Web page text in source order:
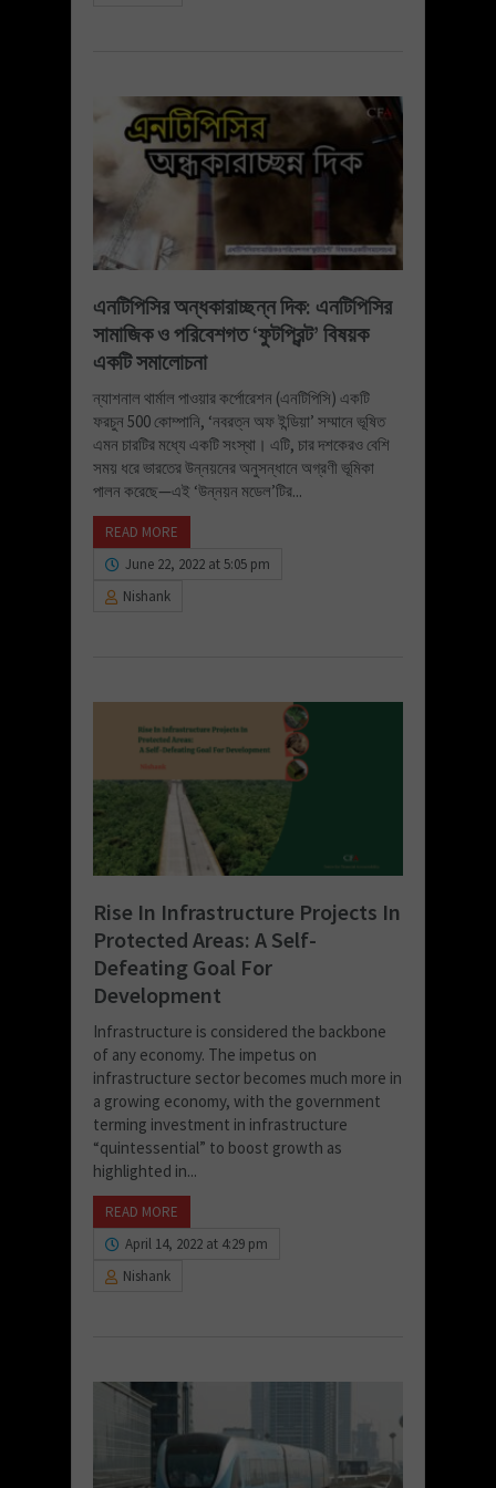
এনটিপিসির অন্ধকারাচ্ছন্ন দিক: এনটিপিসির
সামাজিক ও পরিবেশগত ‘ফুটপ্রিন্ট’ বিষয়ক
একটি সমালোচনা
ন্যাশনাল থার্মাল পাওয়ার কর্পোরেশন (এনটিপিসি) একটি
ফরচুন 500 কোম্পানি, ‘নবরত্ন অফ ইন্ডিয়া’ সম্মানে ভূষিত
এমন চারটির মধ্যে একটি সংস্থা। এটি, চার দশকেরও বেশি
সময় ধরে ভারতের উন্নয়নের অনুসন্ধানে অগ্রণী ভূমিকা
পালন করেছে—এই ‘উন্নয়ন মডেল’টির...
READ MORE
June 22, 2022 at 5:05 pm
Nishank
Rise In Infrastructure Projects In
Protected Areas: A Self-
Defeating Goal For
Development
Infrastructure is considered the backbone
of any economy. The impetus on
infrastructure sector becomes much more in
a growing economy, with the government
terming investment in infrastructure
“quintessential” to boost growth as
highlighted in...
READ MORE
April 14, 2022 at 4:29 pm
Nishank